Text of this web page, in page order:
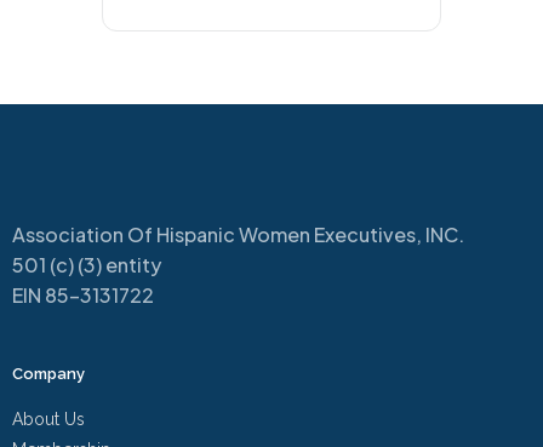
Association Of Hispanic Women Executives, INC.
501 (c) (3) entity
EIN 85-3131722
Company
About Us